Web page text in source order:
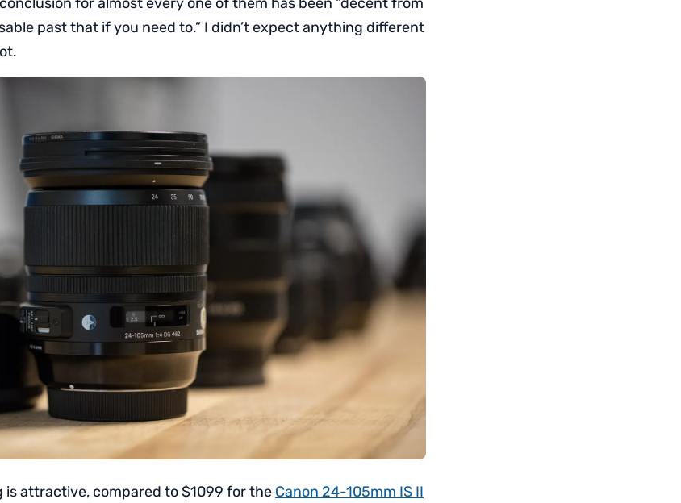
past that if you need to.” I didn’t expect anything different
attractive, compared to $1099 for the Canon 24-105mm IS II